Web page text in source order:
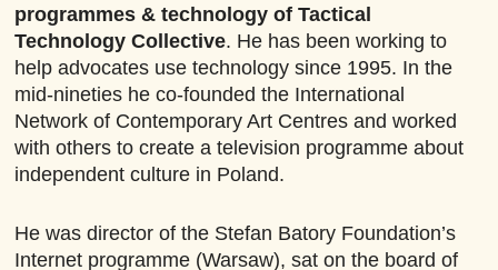
programmes & technology of Tactical
Technology Collective. He has been working to
help advocates use technology since 1995. In the
mid-nineties he co-founded the International
Network of Contemporary Art Centres and worked
with others to create a television programme about
independent culture in Poland.
He was director of the Stefan Batory Foundation’s
Internet programme (Warsaw), sat on the board of